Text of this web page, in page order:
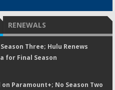
RENEWALS
Three; Hulu Renews
for Final Season
Paramount+; No Season Two